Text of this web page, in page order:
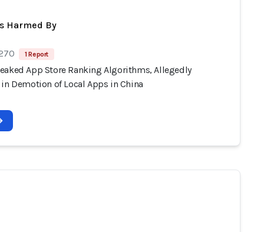
Harmed By
1 Report
App Store Ranking Algorithms, Allegedly
Demotion of Local Apps in China